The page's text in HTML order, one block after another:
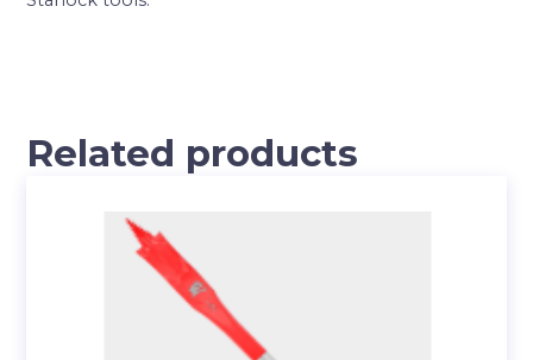
Related products